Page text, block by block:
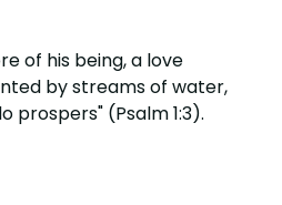
of his being, a love
by streams of water,
prospers" (Psalm 1:3).